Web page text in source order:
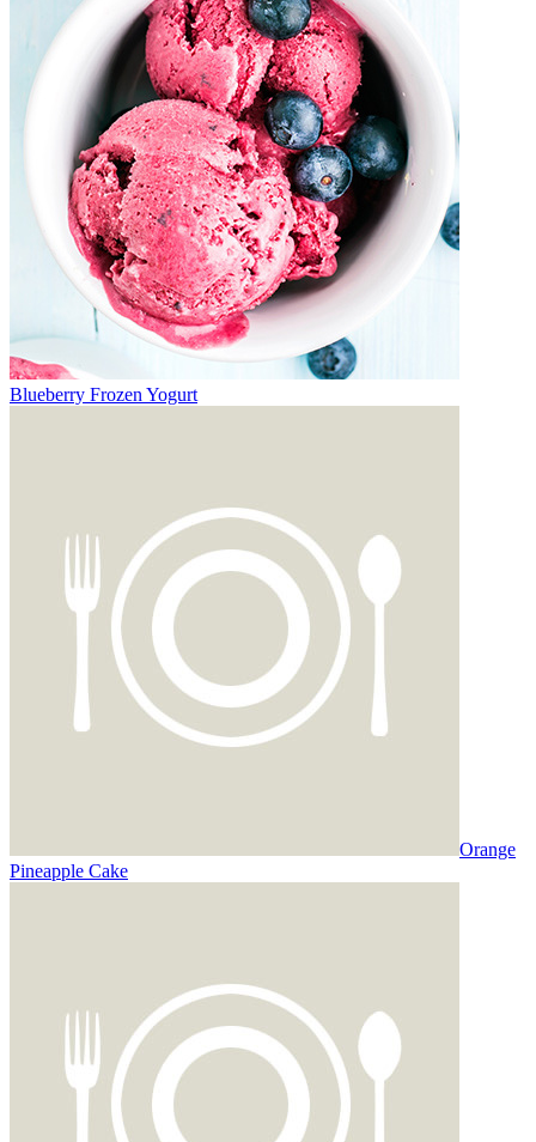
Blueberry Frozen Yogurt
Orange
Pineapple Cake